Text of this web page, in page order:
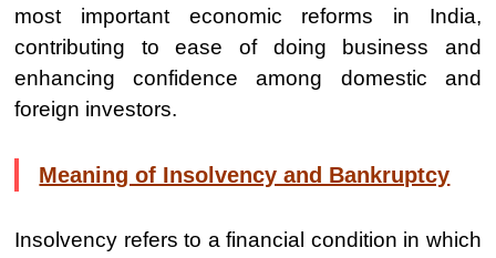
most important economic reforms in India,
contributing to ease of doing business and
enhancing confidence among domestic and
foreign investors.
Meaning of Insolvency and Bankruptcy
Insolvency refers to a financial condition in which